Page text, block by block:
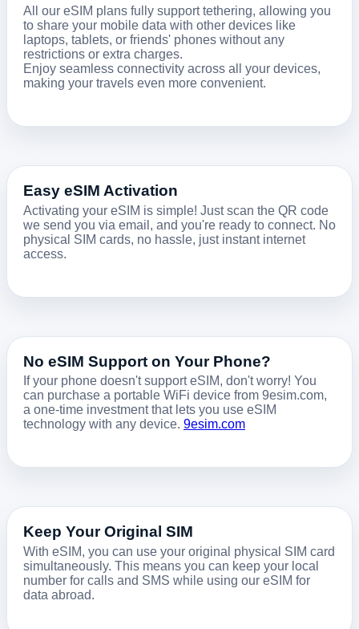
All our eSIM plans fully support tethering, allowing you
to share your mobile data with other devices like
laptops, tablets, or friends' phones without any
restrictions or extra charges.
Enjoy seamless connectivity across all your devices,
making your travels even more convenient.
Easy eSIM Activation
Activating your eSIM is simple! Just scan the QR code
we send you via email, and you're ready to connect. No
physical SIM cards, no hassle, just instant internet
access.
No eSIM Support on Your Phone?
If your phone doesn't support eSIM, don't worry! You
can purchase a portable WiFi device from 9esim.com,
a one-time investment that lets you use eSIM
technology with any device. 9esim.com
Keep Your Original SIM
With eSIM, you can use your original physical SIM card
simultaneously. This means you can keep your local
number for calls and SMS while using our eSIM for
data abroad.